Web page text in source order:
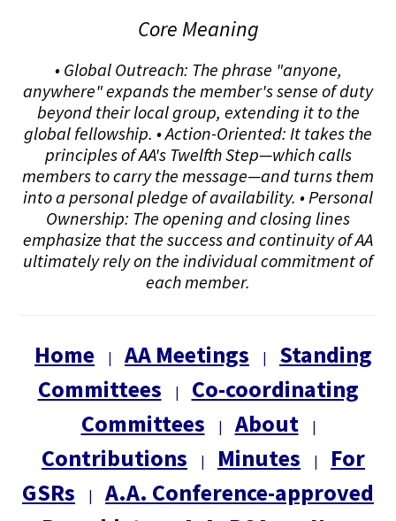
Core Meaning
• Global Outreach: The phrase "anyone,
anywhere" expands the member's sense of duty
beyond their local group, extending it to the
global fellowship. • Action-Oriented: It takes the
principles of AA's Twelfth Step—which calls
members to carry the message—and turns them
into a personal pledge of availability. • Personal
Ownership: The opening and closing lines
emphasize that the success and continuity of AA
ultimately rely on the individual commitment of
each member.
Home AA Meetings
Standing
Committees
Co-coordinating
Committees
About
Contributions Minutes
For
GSRs
A.A. Conference-approved